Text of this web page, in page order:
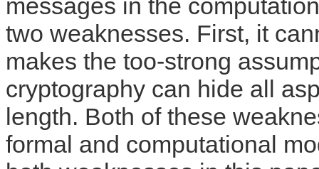
messages in the
two weaknesses. First, it
makes the too-strong
cryptography can hide all
length. Both of these
formal and computational